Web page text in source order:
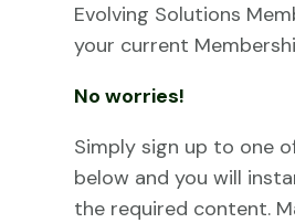
Evolving Solutions
your current
No worries!
Simply sign up to one
below and you will
the required content.